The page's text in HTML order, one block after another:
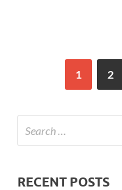
1 2
RECENT POSTS